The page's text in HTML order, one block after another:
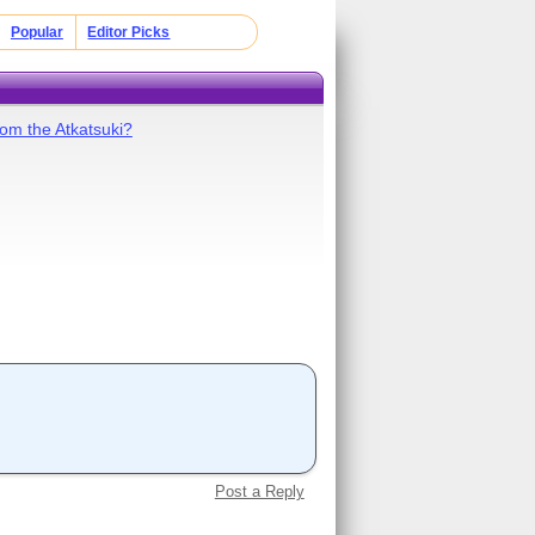
Popular Editor Picks
the Atkatsuki?
Post a Reply